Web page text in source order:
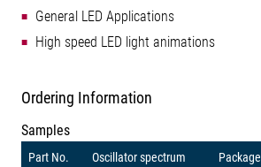
General LED Applications
High speed LED light animations
Ordering Information
Samples
Part No. Oscillator spectrum Package